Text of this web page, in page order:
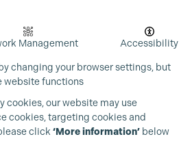
Management Accessibility
changing your browser settings, but
website functions
cookies, our website may use
cookies, targeting cookies and
click ‘More information’ below